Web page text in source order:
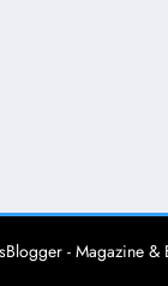
- Magazine &